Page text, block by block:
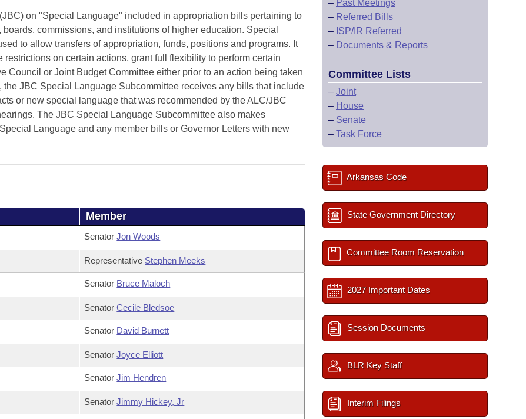
on "Special Language" included in appropriation bills pertaining to
commissions, and institutions of higher education. Special
to allow transfers of appropriation, funds, positions and programs. It
on certain actions, grant full flexibility to perform certain
Council or Joint Budget Committee either prior to an action being taken
JBC Special Language Subcommittee receives any bills that include
or new special language that was recommended by the ALC/JBC
The JBC Special Language Subcommittee also makes
Language and any member bills or Governor Letters with new
Member
SenatorJon Woods
Representative Stephen Meeks
Senator Bruce Maloch
SenatorCecile Bledsoe
Senator David Burnett
SenatorJoyce Elliott
SenatorJim Hendren
SenatorJimmy Hickey, Jr
– Past Meetings
– Referred Bills
– ISP/IR Referred
– Documents & Reports
Committee Lists
– Joint
– House
– Senate
– Task Force
Arkansas Code
State Government Directory
Committee Room Reservation
2027 Important Dates
Session Documents
BLR Key Staff
Interim Filings